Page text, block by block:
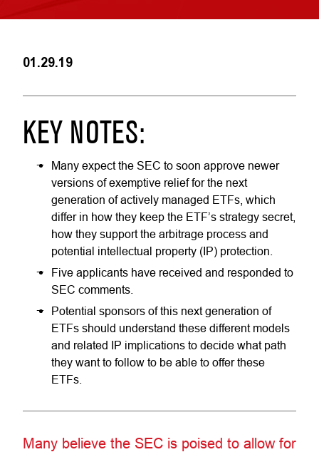
01.29.19
KEY NOTES:
Many expect the SEC to soon approve newer
versions of exemptive relief for the next
generation of actively managed ETFs, which
differ in how they keep the ETF’s strategy secret,
how they support the arbitrage process and
potential intellectual property (IP) protection.
Five applicants have received and responded to
SEC comments.
Potential sponsors of this next generation of
ETFs should understand these different models
and related IP implications to decide what path
they want to follow to be able to offer these
ETFs.
Many believe the SEC is poised to allow for